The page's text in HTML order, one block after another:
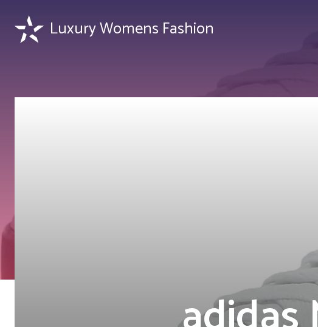
Luxury Womens Fashion